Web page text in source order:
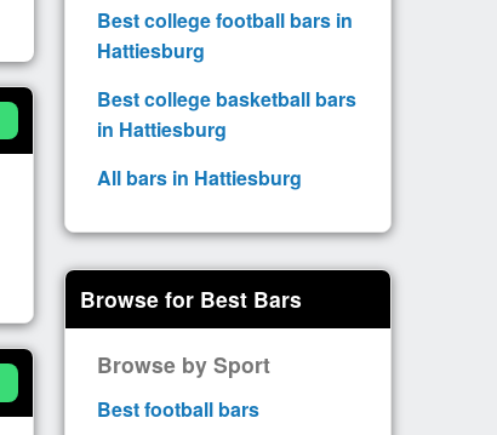
Best college football bars in
Hattiesburg
Best college basketball bars
in Hattiesburg
All bars in Hattiesburg
Browse for Best Bars
Browse by Sport
Best football bars